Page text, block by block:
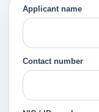
Applicant name
Contact number